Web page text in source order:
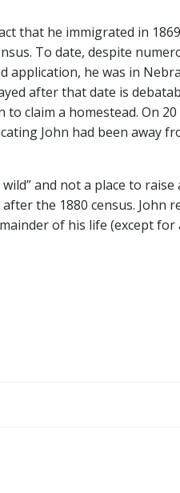
that he immigrated in
To date, despite
application, he was in
after that date is
claim a homestead. On 20
John had been away
and not a place to raise
the 1880 census. John
of his life (except for